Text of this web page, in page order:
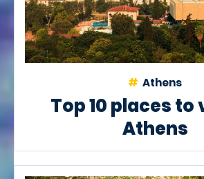
Athens
Top 10 places to
Athens